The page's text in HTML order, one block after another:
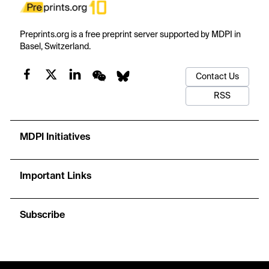
Preprints.org is a free preprint server supported by MDPI in
Basel, Switzerland.
Contact Us
RSS
MDPI Initiatives
Important Links
Subscribe